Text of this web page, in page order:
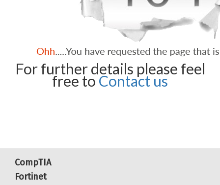
For further details please feel
free to Contact us
CompTIA
Fortinet